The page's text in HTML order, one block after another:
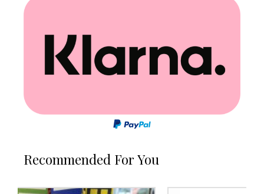
Recommended For You